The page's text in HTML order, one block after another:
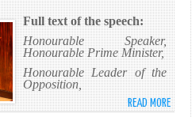
HIS
Full text of the speech:
Honourable Speaker,
Honourable Prime Minister,
Honourable Leader of the
Opposition,
READ MORE